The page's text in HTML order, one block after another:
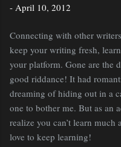
- April 10, 2012
Connecting with other
keep your writing fresh,
your platform. Gone are the
good riddance! It had
dreaming of hiding out in a
one to bother me. But as an
realize you can’t learn
love to keep learning!